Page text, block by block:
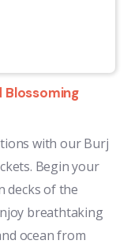
Blossoming
with our Burj
Begin your
decks of the
breathtaking
ocean from